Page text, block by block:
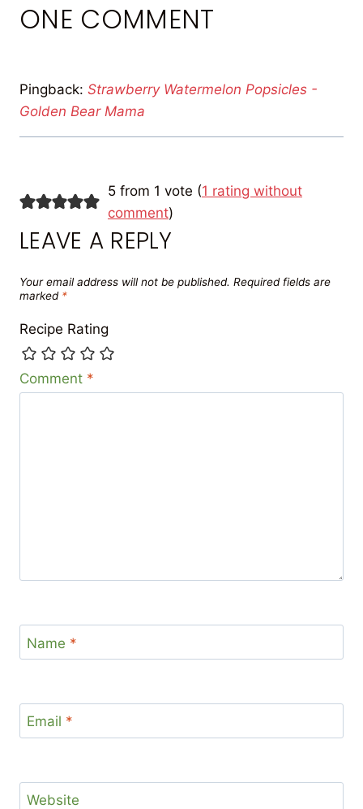
ONE COMMENT
Pingback: Strawberry Watermelon Popsicles -
Golden Bear Mama
5 from 1 vote (1 rating without
comment)
LEAVE A REPLY
Your email address will not be published. Required fields are
marked *
Recipe Rating
Comment *
Name *
Email *
Website